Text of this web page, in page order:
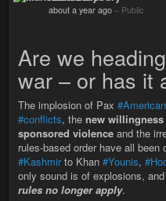
about a year ago – Public
Are we
war – or has it
The implosion of Pax
#conflicts, the new
sponsored violence and the
rules-based order have all
#Kashmirto Khan #Younis,
only sound is of explosions, and
rules no longer apply.